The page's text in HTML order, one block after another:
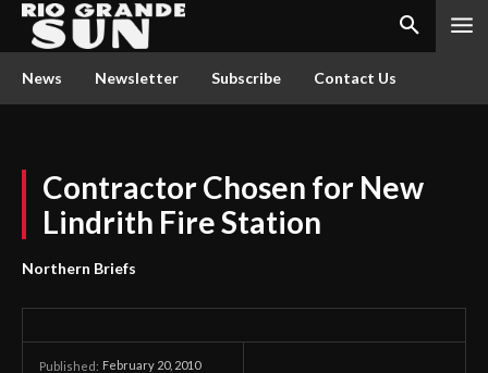
News Newsletter Subscribe Contact Us
Contractor Chosen for New
Lindrith Fire Station
Northern Briefs
Published: February 20, 2010